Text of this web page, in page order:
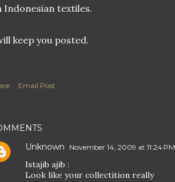
Indonesian textiles.
keep you posted.
Email Post
Unknown
November 14, 2009 at 11:24 PM
Istajib ajib :
Look like your collectition really